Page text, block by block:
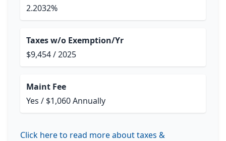
2.2032%
Taxes w/o Exemption/Yr
$9,454 / 2025
Maint Fee
Yes / $1,060 Annually
Click here to read more about taxes &